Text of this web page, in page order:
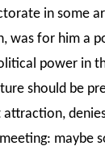
in some
was for him a
power in
should be
maybe